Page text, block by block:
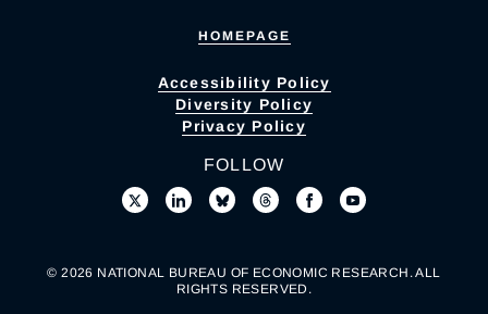
HOMEPAGE
Accessibility Policy
Diversity Policy
Privacy Policy
FOLLOW
© 2026 NATIONAL BUREAU OF ECONOMIC RESEARCH. ALL
RIGHTS RESERVED.